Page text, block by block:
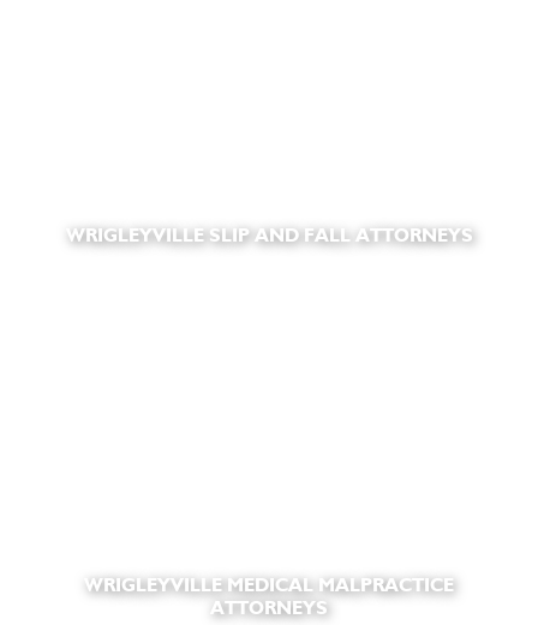
WRIGLEYVILLE SLIP AND FALL ATTORNEYS
WRIGLEYVILLE MEDICAL MALPRACTICE
ATTORNEYS